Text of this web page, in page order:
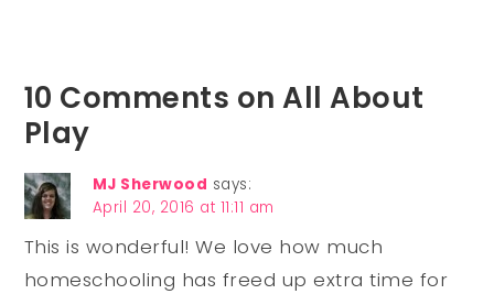
10 Comments on All About
Play
MJ Sherwood says:
April 20, 2016 at 11:11 am
This is wonderful! We love how much
homeschooling has freed up extra time for